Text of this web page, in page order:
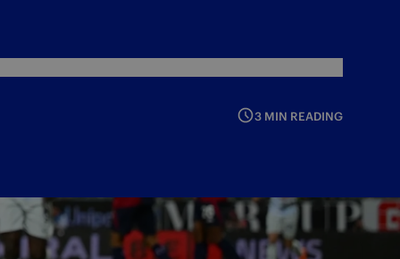
3 MIN READING